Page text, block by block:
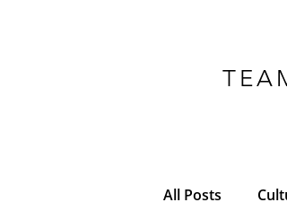
All Posts